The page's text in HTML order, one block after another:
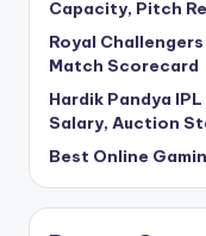
Capacity, Pitch
Royal
Match Scorecard
Hardik Pandya
Salary, Auction
Best Online